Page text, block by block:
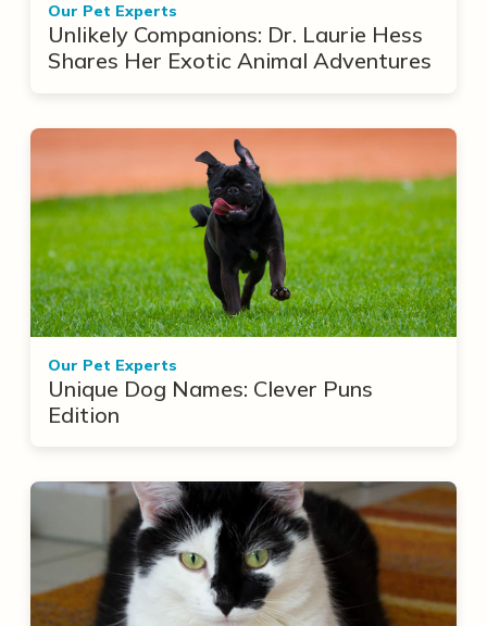
Our Pet Experts
Unlikely Companions: Dr. Laurie Hess
Shares Her Exotic Animal Adventures
Our Pet Experts
Unique Dog Names: Clever Puns
Edition